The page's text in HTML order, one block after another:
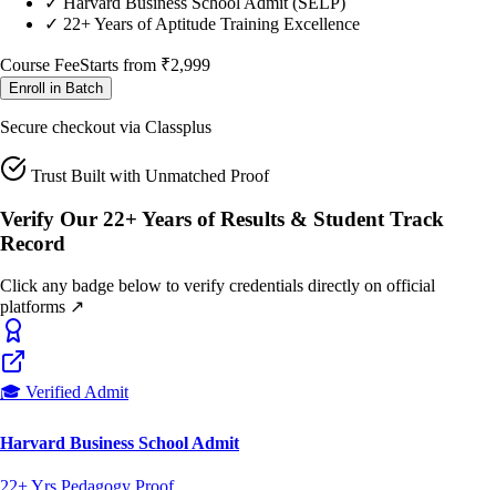
Course Fee Starts from₹2,999
Secure checkout via Classplus
Trust Built with Unmatched Proof
Verify Our 22+ Years of Results & Student Track
Click any badge below to verify credentials directly on official
🎓 Verified Admit
Harvard Business School Admit
22+ Yrs Pedagogy Proof